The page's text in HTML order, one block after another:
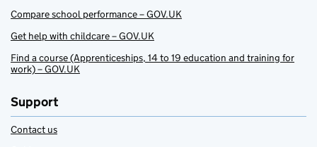
Compare school performance – GOV.UK
Get help with childcare – GOV.UK
Find a course (Apprenticeships, 14 to 19 education and training for
work) – GOV.UK
Support
Contact us